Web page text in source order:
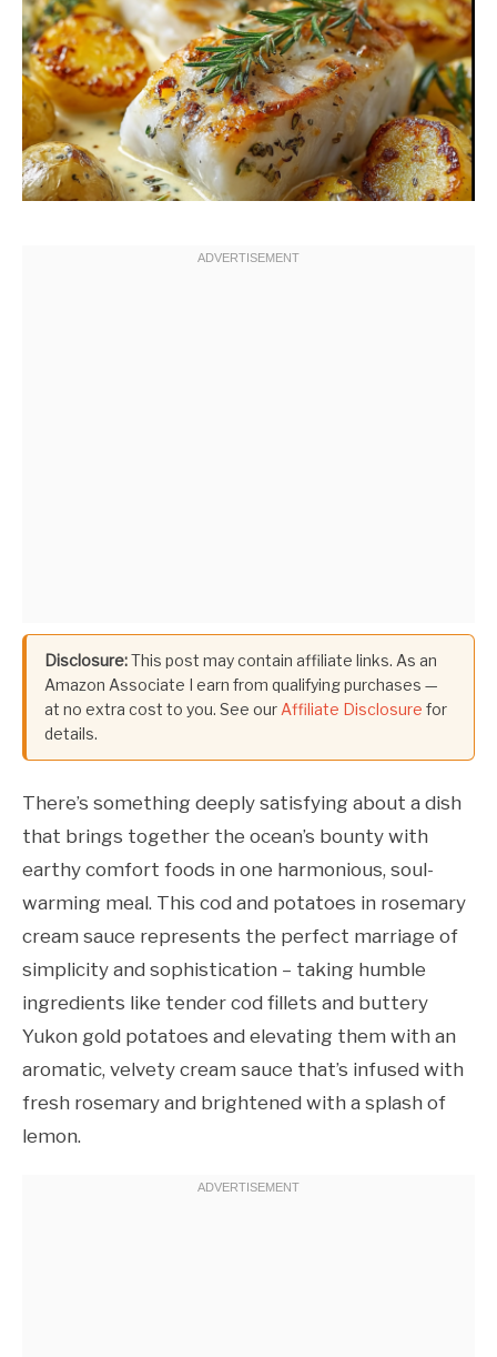
Disclosure:This post may contain affiliate links. As an
Amazon Associate I earn from qualifying purchases —
at no extra cost to you. See ourAffiliate Disclosure for
details.
There’s something deeply satisfying about a dish
that brings together the ocean’s bounty with
earthy comfort foods in one harmonious, soul-
warming meal. This cod and potatoes in rosemary
cream sauce represents the perfect marriage of
simplicity and sophistication – taking humble
ingredients like tender cod fillets and buttery
Yukon gold potatoes and elevating them with an
aromatic, velvety cream sauce that’s infused with
fresh rosemary and brightened with a splash of
lemon.